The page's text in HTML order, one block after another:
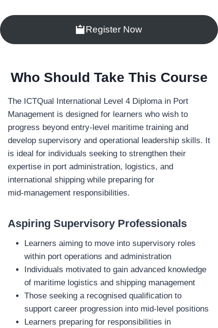
Register Now
Who Should Take This Course
The ICTQual International Level 4 Diploma in Port
Management is designed for learners who wish to
progress beyond entry‑level maritime training and
develop supervisory and operational leadership skills. It
is ideal for individuals seeking to strengthen their
expertise in port administration, logistics, and
international shipping while preparing for
mid‑management responsibilities.
Aspiring Supervisory Professionals
Learners aiming to move into supervisory roles
within port operations and administration
Individuals motivated to gain advanced knowledge
of maritime logistics and shipping management
Those seeking a recognised qualification to
support career progression into mid‑level positions
Learners preparing for responsibilities in